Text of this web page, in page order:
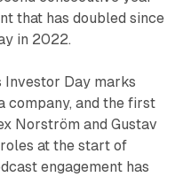
that has doubled since
in 2022.
Investor Day marks
company, and the first
Norström and Gustav
at the start of
engagement has